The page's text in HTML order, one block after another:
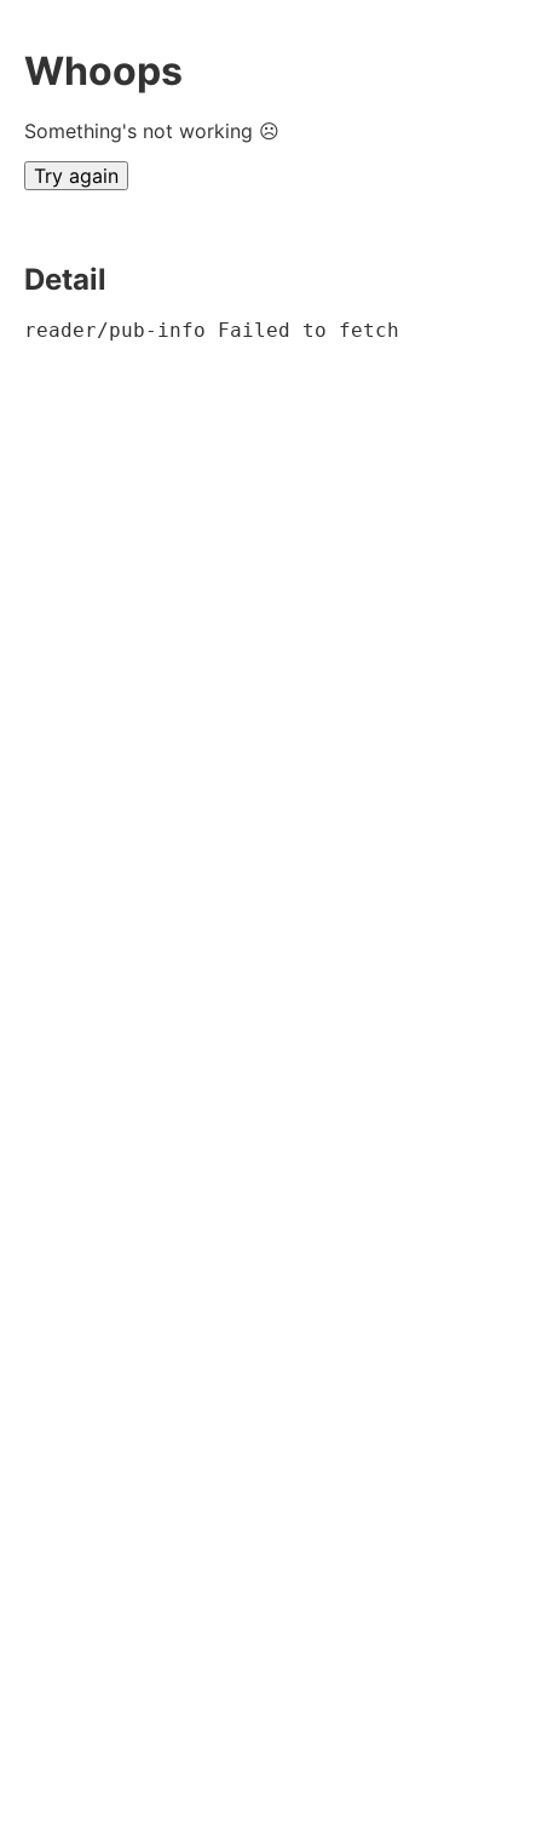
Whoops
Something's not working ☹
Try again
Detail
reader/pub-info Failed to fetch